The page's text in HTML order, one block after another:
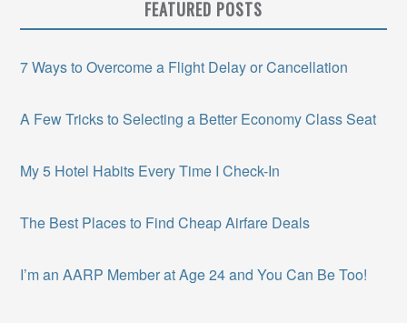
FEATURED POSTS
7 Ways to Overcome a Flight Delay or Cancellation
A Few Tricks to Selecting a Better Economy Class Seat
My 5 Hotel Habits Every Time I Check-In
The Best Places to Find Cheap Airfare Deals
I’m an AARP Member at Age 24 and You Can Be Too!